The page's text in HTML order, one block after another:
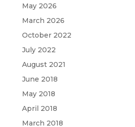
May 2026
March 2026
October 2022
July 2022
August 2021
June 2018
May 2018
April 2018
March 2018